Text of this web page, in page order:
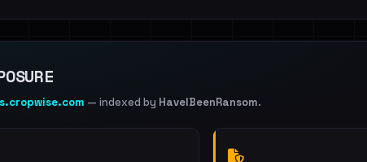
— indexed by HaveIBeenRansom.